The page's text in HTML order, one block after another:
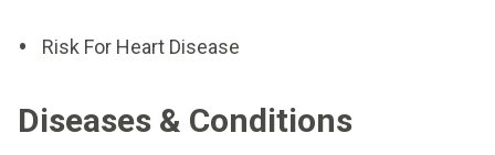
Risk For Heart Disease
Diseases & Conditions